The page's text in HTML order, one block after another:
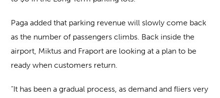
Paga added that parking revenue will slowly come back
as the number of passengers climbs. Back inside the
airport, Miktus and Fraport are looking at a plan to be
ready when customers return.
“It has been a gradual process, as demand and fliers very